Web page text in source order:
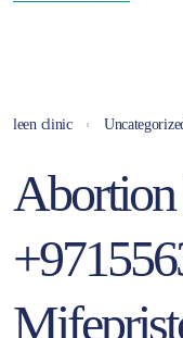
leen clinic
Abortion